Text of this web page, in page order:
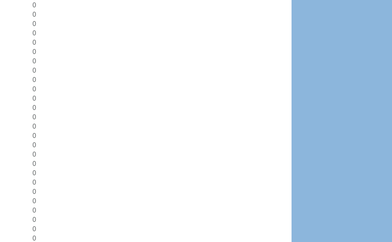
0
0
0
0
0
0
0
0
0
0
0
0
0
0
0
0
0
0
0
0
0
0
0
0
0
0